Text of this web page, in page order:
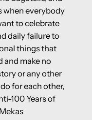
when everybody
to celebrate
daily failure to
things that
and make no
or any other
for each other,
100 Years of